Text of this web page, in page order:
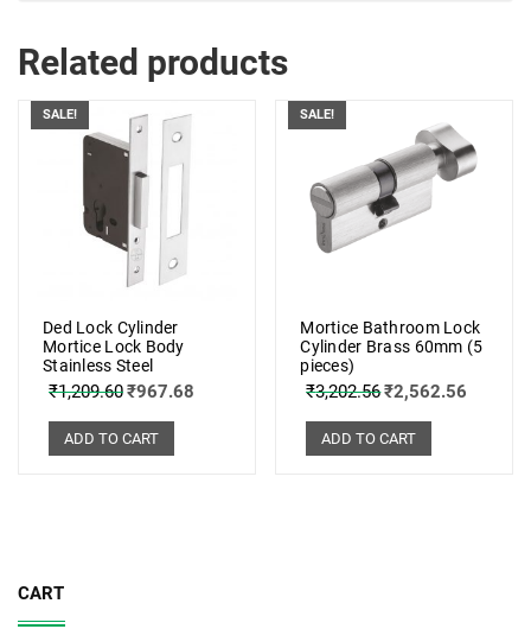
Related products
SALE!
Ded Lock Cylinder
Mortice Lock Body
Stainless Steel
₹1,209.60₹967.68
ADD TO CART
SALE!
Mortice Bathroom Lock
Cylinder Brass 60mm (5
pieces)
₹3,202.56₹2,562.56
ADD TO CART
CART